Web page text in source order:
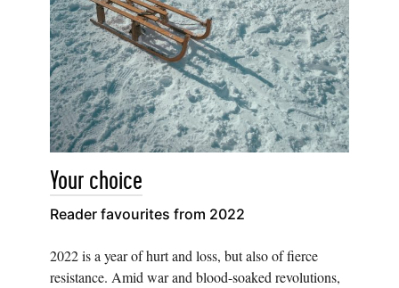
Your choice
Reader favourites from 2022
2022 is a year of hurt and loss, but also of fierce
resistance. Amid war and blood-soaked revolutions,